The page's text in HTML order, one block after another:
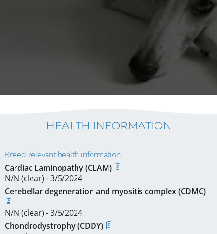
HEALTH INFORMATION
Breed relevant health information
Cardiac Laminopathy (CLAM)
N/N (clear) - 3/5/2024
Cerebellar degeneration and myositis complex (CDMC)
N/N (clear) - 3/5/2024
Chondrodystrophy (CDDY)